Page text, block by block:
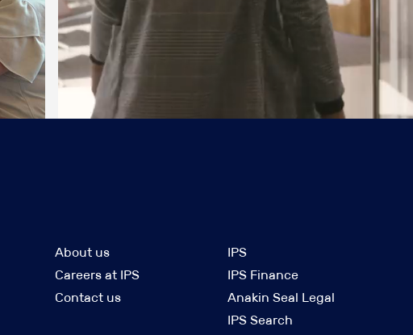
About us
Careers at IPS
Contact us
IPS
IPS Finance
Anakin Seal Legal
IPS Search